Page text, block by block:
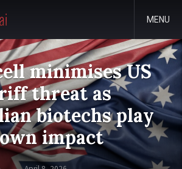
MENU
minimises US
threat as
biotechs play
impact